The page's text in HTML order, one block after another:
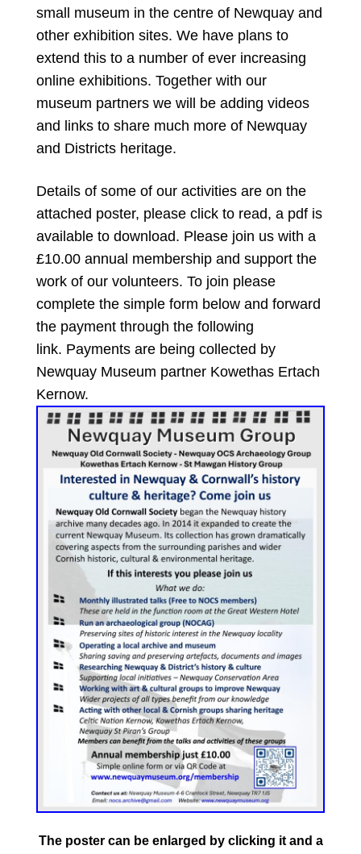
small museum in the centre of Newquay and
other exhibition sites. We have plans to
extend this to a number of ever increasing
online exhibitions. Together with our
museum partners we will be adding videos
and links to share much more of Newquay
and Districts heritage.
Details of some of our activities are on the
attached poster, please click to read, a pdf is
available to download. Please join us with a
£10.00 annual membership and support the
work of our volunteers. To join please
complete the simple form below and forward
the payment through the following
link. Payments are being collected by
Newquay Museum partner Kowethas Ertach
Kernow.
The poster can be enlarged by clicking it and a